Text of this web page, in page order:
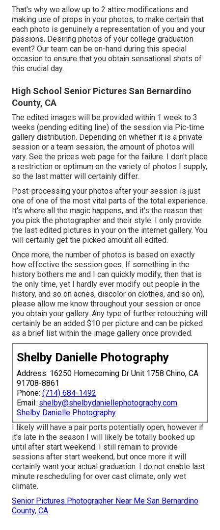
That's why we allow up to 2 attire modifications and
making use of props in your photos, to make certain that
each photo is genuinely a representation of you and your
passions. Desiring photos of your college graduation
event? Our team can be on-hand during this special
occasion to ensure that you obtain sensational shots of
this crucial day.
High School Senior Pictures San Bernardino
County, CA
The edited images will be provided within 1 week to 3
weeks (pending editing line) of the session via Pic-time
gallery distribution. Depending on whether it is a private
session or a team session, the amount of photos will
vary. See the prices web page for the failure. I don't place
a restriction or optimum on the variety of photos I supply,
so the last matter will certainly differ.
Post-processing your photos after your session is just
one of one of the most vital parts of the total experience.
It's where all the magic happens, and it's the reason that
you pick the photographer and their style. I only provide
the last edited pictures in your on the internet gallery. You
will certainly get the picked amount all edited.
Once more, the number of photos is based on exactly
how effective the session goes. If something in the
history bothers me and I can quickly modify, then that is
the only time, yet I hardly ever modify out people in the
history, and so on acnes, discolor on clothes, and so on),
please allow me know throughout your session or once
you obtain your gallery. Any type of further retouching will
certainly be an added $10 per picture and can be picked
as a brief list within the image gallery once provided.
Shelby Danielle Photography
Address: 16250 Homecoming Dr Unit 1758 Chino, CA
91708-8861
Phone: (714) 684-1492
Email: shelby@shelbydaniellephotography.com
Shelby Danielle Photography
I likely will have a pair ports potentially open, however if
it's late in the season I will likely be totally booked up
until after start weekend. I still remain to provide
sessions after start weekend, but once more it will
certainly want your actual graduation. I do not enable last
minute rescheduling for over cast climate, only wet
climate.
Senior Pictures Photographer Near Me San Bernardino
County, CA